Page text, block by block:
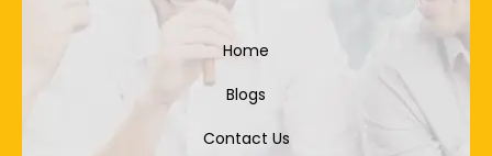
Home
Blogs
Contact Us